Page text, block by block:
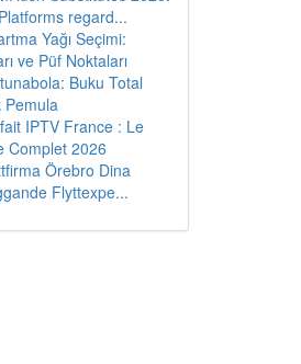
regard...
Yağı Seçimi:
ve Püf Noktaları
Buku Total
Pemula
IPTV France : Le
Complet 2026
Örebro Dina
Flyttexpe...